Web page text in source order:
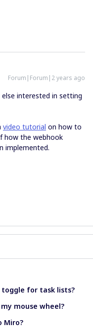
Forum|Forum|2 years ago
interested in setting
video tutorial on how to
how the webhook
implemented.
toggle for task lists?
mouse wheel?
Miro?